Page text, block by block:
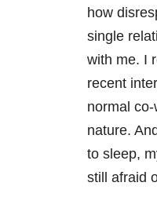
how
single
with me. I
recent
normal
nature.
to sleep,
still afraid